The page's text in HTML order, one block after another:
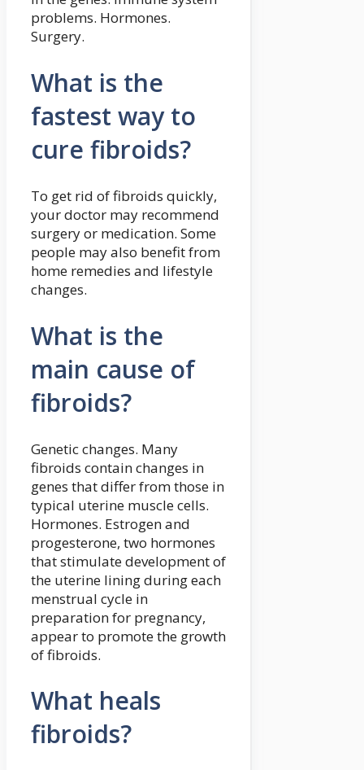
problems. Hormones.
Surgery.
What is the
fastest way to
cure fibroids?
To get rid of fibroids quickly,
your doctor may recommend
surgery or medication. Some
people may also benefit from
home remedies and lifestyle
changes.
What is the
main cause of
fibroids?
Genetic changes. Many
fibroids contain changes in
genes that differ from those in
typical uterine muscle cells.
Hormones. Estrogen and
progesterone, two hormones
that stimulate development of
the uterine lining during each
menstrual cycle in
preparation for pregnancy,
appear to promote the growth
of fibroids.
What heals
fibroids?